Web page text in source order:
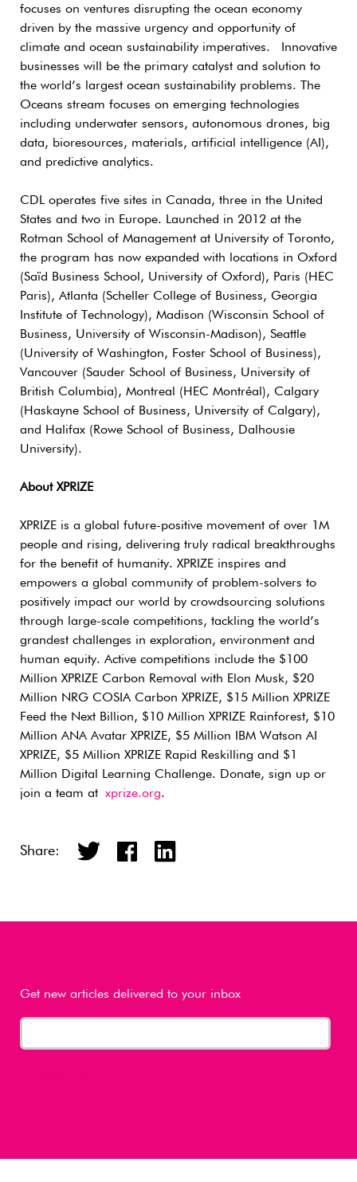
focuses on ventures disrupting the ocean economy
driven by the massive urgency and opportunity of
climate and ocean sustainability imperatives. Innovative
businesses will be the primary catalyst and solution to
the world’s largest ocean sustainability problems. The
Oceans stream focuses on emerging technologies
including underwater sensors, autonomous drones, big
data, bioresources, materials, artificial intelligence (AI),
and predictive analytics.
CDL operates five sites in Canada, three in the United
States and two in Europe. Launched in 2012 at the
Rotman School of Management at University of Toronto,
the program has now expanded with locations in Oxford
(Saïd Business School, University of Oxford), Paris (HEC
Paris), Atlanta (Scheller College of Business, Georgia
Institute of Technology), Madison (Wisconsin School of
Business, University of Wisconsin-Madison), Seattle
(University of Washington, Foster School of Business),
Vancouver (Sauder School of Business, University of
British Columbia), Montreal (HEC Montréal), Calgary
(Haskayne School of Business, University of Calgary),
and Halifax (Rowe School of Business, Dalhousie
University).
About XPRIZE
XPRIZE is a global future-positive movement of over 1M
people and rising, delivering truly radical breakthroughs
for the benefit of humanity. XPRIZE inspires and
empowers a global community of problem-solvers to
positively impact our world by crowdsourcing solutions
through large-scale competitions, tackling the world’s
grandest challenges in exploration, environment and
human equity. Active competitions include the $100
Million XPRIZE Carbon Removal with Elon Musk, $20
Million NRG COSIA Carbon XPRIZE, $15 Million XPRIZE
Feed the Next Billion, $10 Million XPRIZE Rainforest, $10
Million ANA Avatar XPRIZE, $5 Million IBM Watson AI
XPRIZE, $5 Million XPRIZE Rapid Reskilling and $1
Million Digital Learning Challenge. Donate, sign up or
join a team at xprize.org.
Share:
Get new articles delivered to your inbox